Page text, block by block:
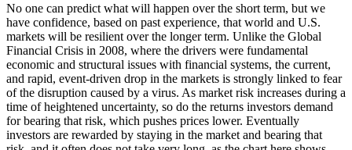
No one can predict what will happen over the short term, but we
have confidence, based on past experience, that world and U.S.
markets will be resilient over the longer term. Unlike the Global
Financial Crisis in 2008, where the drivers were fundamental
economic and structural issues with financial systems, the current,
and rapid, event-driven drop in the markets is strongly linked to fear
of the disruption caused by a virus. As market risk increases during a
time of heightened uncertainty, so do the returns investors demand
for bearing that risk, which pushes prices lower. Eventually
investors are rewarded by staying in the market and bearing that